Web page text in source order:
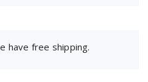
have free shipping.